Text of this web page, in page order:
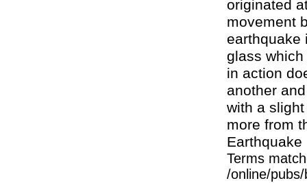
originated
movement
earthquake
glass
in action
another
with a
more from
Earthquake
Terms
/online/